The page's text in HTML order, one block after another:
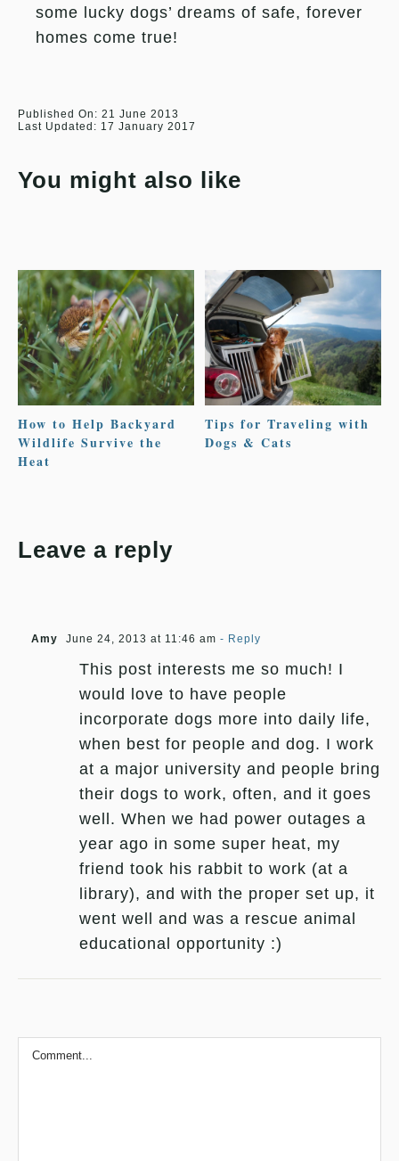
some lucky dogs’ dreams of safe, forever
homes come true!
Published On: 21 June 2013
Last Updated: 17 January 2017
You might also like
How to Help Backyard
Wildlife Survive the
Heat
Tips for Traveling with
Dogs & Cats
Leave a reply
Amy June 24, 2013 at 11:46 am - Reply
This post interests me so much! I
would love to have people
incorporate dogs more into daily life,
when best for people and dog. I work
at a major university and people bring
their dogs to work, often, and it goes
well. When we had power outages a
year ago in some super heat, my
friend took his rabbit to work (at a
library), and with the proper set up, it
went well and was a rescue animal
educational opportunity :)
Comment